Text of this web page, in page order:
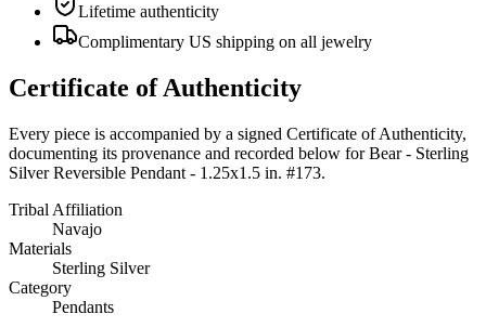
Lifetime authenticity
Complimentary US shipping on all jewelry
Certificate of Authenticity
Every piece is accompanied by a signed Certificate of Authenticity,
documenting its provenance and recorded below for Bear - Sterling
Silver Reversible Pendant - 1.25x1.5 in. #173.
Tribal Affiliation
Navajo
Materials
Sterling Silver
Category
Pendants